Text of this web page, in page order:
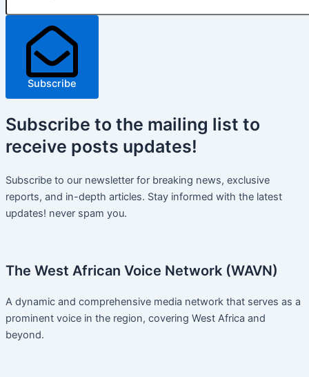
Subscribe
Subscribe to the mailing list to
receive posts updates!
Subscribe to our newsletter for breaking news, exclusive
reports, and in-depth articles. Stay informed with the latest
updates! never spam you.
The West African Voice Network (WAVN)
A dynamic and comprehensive media network that serves as a
prominent voice in the region, covering West Africa and
beyond.